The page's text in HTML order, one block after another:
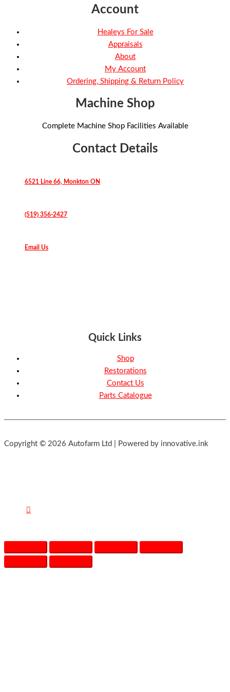
Account
Healeys For Sale
Appraisals
About
My Account
Ordering, Shipping & Return Policy
Machine Shop
Complete Machine Shop Facilities Available
Contact Details
6521 Line 66, Monkton ON
(519) 356-2427
Email Us
Quick Links
Shop
Restorations
Contact Us
Parts Catalogue
Copyright © 2026 Autofarm Ltd | Powered by innovative.ink